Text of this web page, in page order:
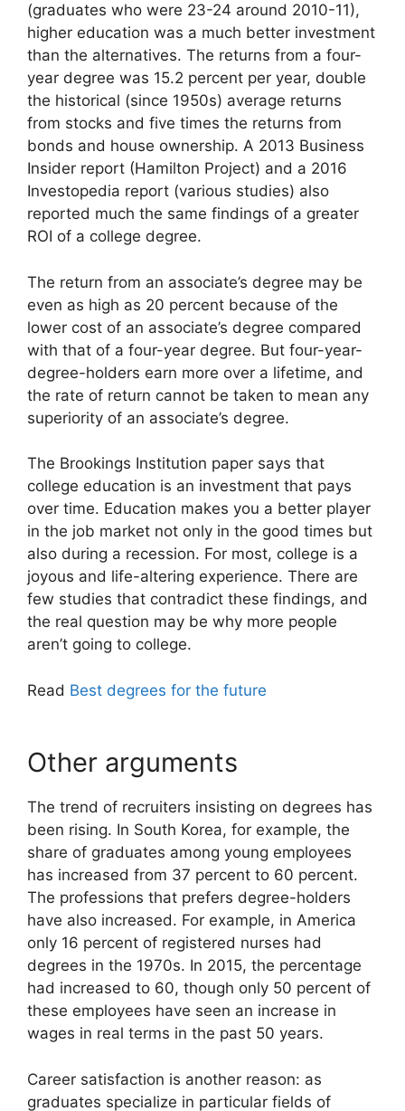
(graduates who were 23-24 around 2010-11),
higher education was a much better investment
than the alternatives. The returns from a four-
year degree was 15.2 percent per year, double
the historical (since 1950s) average returns
from stocks and five times the returns from
bonds and house ownership. A 2013 Business
Insider report (Hamilton Project) and a 2016
Investopedia report (various studies) also
reported much the same findings of a greater
ROI of a college degree.
The return from an associate’s degree may be
even as high as 20 percent because of the
lower cost of an associate’s degree compared
with that of a four-year degree. But four-year-
degree-holders earn more over a lifetime, and
the rate of return cannot be taken to mean any
superiority of an associate’s degree.
The Brookings Institution paper says that
college education is an investment that pays
over time. Education makes you a better player
in the job market not only in the good times but
also during a recession. For most, college is a
joyous and life-altering experience. There are
few studies that contradict these findings, and
the real question may be why more people
aren’t going to college.
Read Best degrees for the future
Other arguments
The trend of recruiters insisting on degrees has
been rising. In South Korea, for example, the
share of graduates among young employees
has increased from 37 percent to 60 percent.
The professions that prefers degree-holders
have also increased. For example, in America
only 16 percent of registered nurses had
degrees in the 1970s. In 2015, the percentage
had increased to 60, though only 50 percent of
these employees have seen an increase in
wages in real terms in the past 50 years.
Career satisfaction is another reason: as
graduates specialize in particular fields of